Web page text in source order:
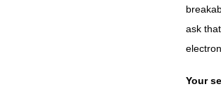
ask
Your